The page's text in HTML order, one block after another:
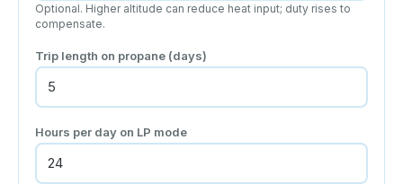
Optional. Higher altitude can reduce heat input; duty rises to
compensate.
Trip length on propane (days)
Hours per day on LP mode